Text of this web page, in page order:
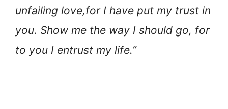
unfailing love,for I have put my trust in
you. Show me the way I should go, for
to you I entrust my life.”